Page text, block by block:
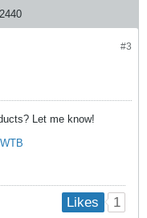
2440
#3
Let me know!
Likes 1